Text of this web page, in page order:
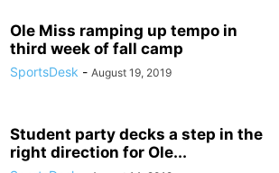
Ole Miss ramping up tempo in
third week of fall camp
SportsDesk - August 19, 2019
Student party decks a step in the
right direction for Ole...